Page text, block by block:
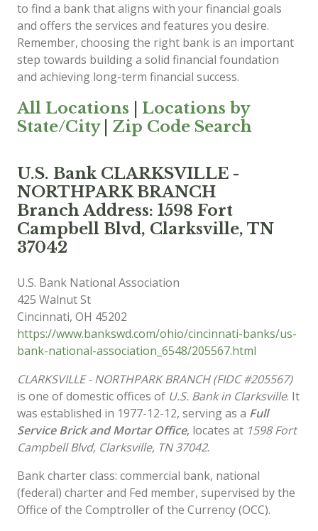
to find a bank that aligns with your financial goals
and offers the services and features you desire.
Remember, choosing the right bank is an important
step towards building a solid financial foundation
and achieving long-term financial success.
All Locations
Locations by
State/City| Zip Code Search
U.S. Bank CLARKSVILLE -
NORTHPARK BRANCH
Branch Address: 1598 Fort
Campbell Blvd, Clarksville, TN
37042
U.S. Bank National Association
425 Walnut St
Cincinnati, OH 45202
https://www.bankswd.com/ohio/cincinnati-banks/us-
bank-national-association_6548/205567.html
CLARKSVILLE - NORTHPARK BRANCH (FIDC #205567)
is one of domestic offices of U.S. Bank in Clarksville. It
was established in 1977-12-12, serving as a Full
Service Brick and Mortar Office, locates at 1598 Fort
Campbell Blvd, Clarksville, TN 37042.
Bank charter class: commercial bank, national
(federal) charter and Fed member, supervised by the
Office of the Comptroller of the Currency (OCC).